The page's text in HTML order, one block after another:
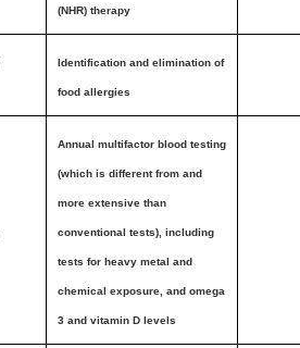
(NHR) therapy
Identification and elimination of
food allergies
Annual multifactor blood testing
(which is different from and
more extensive than
conventional tests), including
tests for heavy metal and
chemical exposure, and omega
3 and vitamin D levels